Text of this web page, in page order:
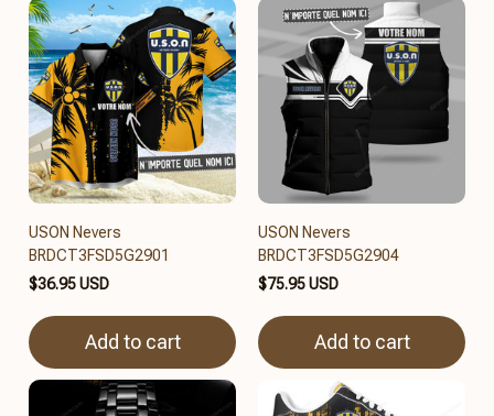
USON Nevers
BRDCT3FSD5G2901
$36.95 USD
Add to cart
USON Nevers
BRDCT3FSD5G2904
$75.95 USD
Add to cart